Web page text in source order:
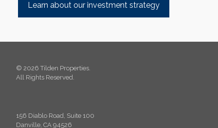
Learn about our investment strategy
© 2026 Tilden Properties.
All Rights Reserved.
156 Diablo Road, Suite 100
Danville, CA 94526